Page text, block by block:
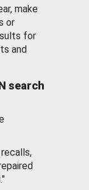
make
or
for
and
search